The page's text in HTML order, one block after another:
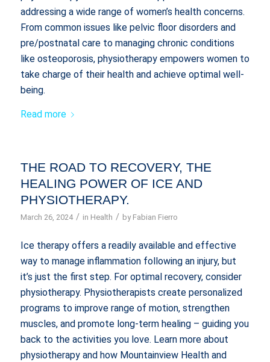
addressing a wide range of women’s health concerns.
From common issues like pelvic floor disorders and
pre/postnatal care to managing chronic conditions
like osteoporosis, physiotherapy empowers women to
take charge of their health and achieve optimal well-
being.
Read more
THE ROAD TO RECOVERY, THE
HEALING POWER OF ICE AND
PHYSIOTHERAPY.
March 26, 2024 / in Health / by Fabian Fierro
Ice therapy offers a readily available and effective
way to manage inflammation following an injury, but
it’s just the first step. For optimal recovery, consider
physiotherapy. Physiotherapists create personalized
programs to improve range of motion, strengthen
muscles, and promote long-term healing – guiding you
back to the activities you love. Learn more about
physiotherapy and how Mountainview Health and